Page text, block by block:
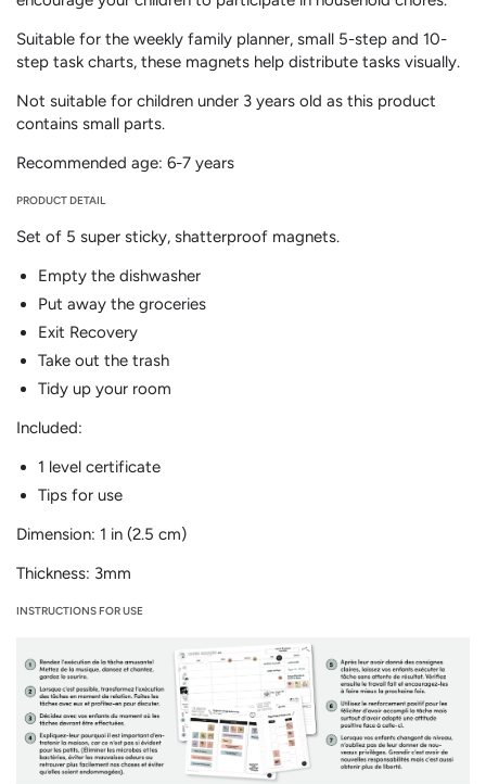
years)
-
BILINGUAL
years)
-
BILINGUAL
Suitable for the weekly family planner, small 5-step and 10-
step task charts, these magnets help distribute tasks visually.
Not suitable for children under 3 years old as this product
contains small parts.
Recommended age: 6-7 years
PRODUCT DETAIL
Set of 5 super sticky, shatterproof magnets.
Empty the dishwasher
Put away the groceries
Exit Recovery
Take out the trash
Tidy up your room
Included:
1 level certificate
Tips for use
Dimension: 1 in (2.5 cm)
Thickness: 3mm
INSTRUCTIONS FOR USE